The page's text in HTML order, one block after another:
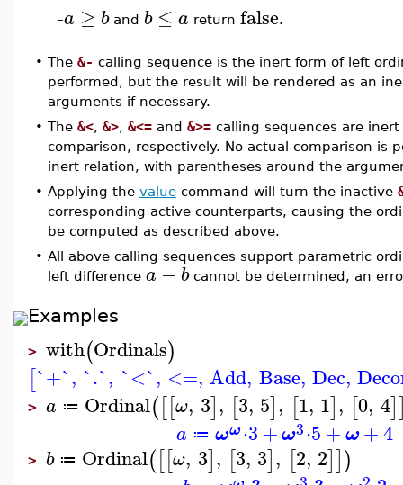
–a ≥ band b ≤ a return false.
• The &- calling sequence is the inert form of left
performed, but the result will be rendered as an
arguments if necessary.
• The &<, &>, &<= and &>= calling sequences are
comparison, respectively. No actual comparison is
inert relation, with parentheses around the
• Applying the value command will turn the inactive
corresponding active counterparts, causing the
be computed as described above.
• All above calling sequences support parametric
left difference a − bcannot be determined, an
Examples
> with(Ordinals)
[`+`, `.`, `<`, <=, Add, Base, Dec,
> a ≔ Ordinal([[ω, 3], [3, 5], [1, 1], [0, 4]
a ≔ ωω⋅3+ω3⋅5+ω+4
> b ≔ Ordinal([[ω, 3], [3, 3], [2, 2]])